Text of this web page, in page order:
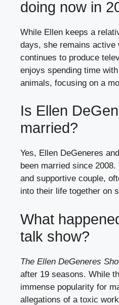
doing now in
While Ellen keeps a
days, she remains active
continues to produce
enjoys spending time
animals, focusing on a
Is Ellen
married?
Yes, Ellen DeGeneres
been married since
and supportive couple,
into their life together on
What
talk show?
The Ellen DeGeneres
after 19 seasons. While
immense popularity for
allegations of a toxic